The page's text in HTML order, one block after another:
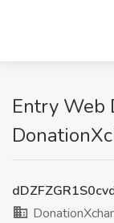
Entry Web